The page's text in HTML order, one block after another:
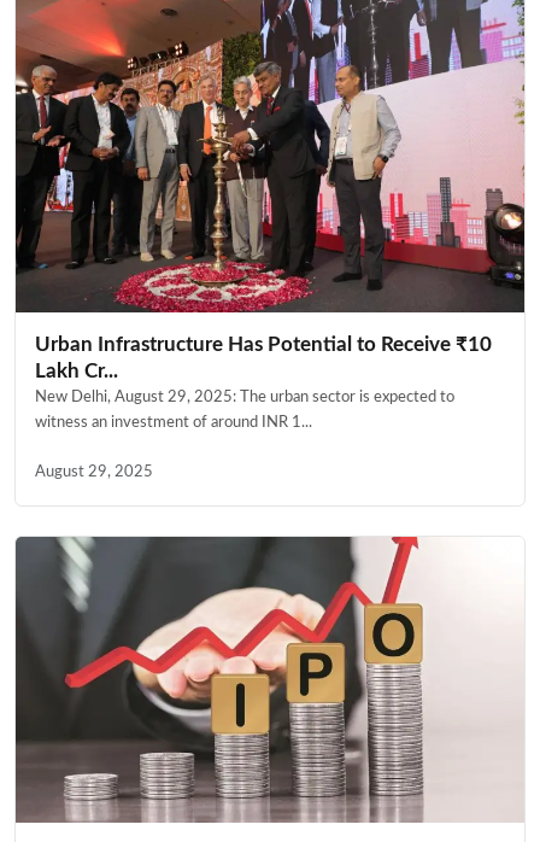
Urban Infrastructure Has Potential to Receive ₹10
Lakh Cr...
New Delhi, August 29, 2025: The urban sector is expected to
witness an investment of around INR 1...
August 29, 2025